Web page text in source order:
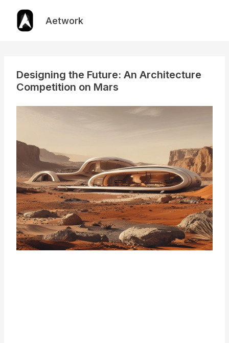
content
Aetwork
Designing the Future: An Architecture
Competition on Mars